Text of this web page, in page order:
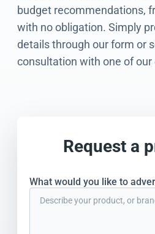
budget recommendations,
with no obligation. Simply
details through our form or
consultation with one of our
Request a
What would you like to